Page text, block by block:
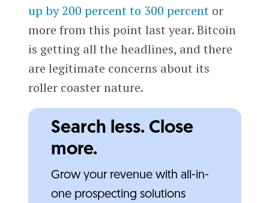
up by 200 percent to 300 percentor
more from this point last year. Bitcoin
is getting all the headlines, and there
are legitimate concerns about its
roller coaster nature.
Search less. Close
more.
Grow your revenue with all-in-
one prospecting solutions